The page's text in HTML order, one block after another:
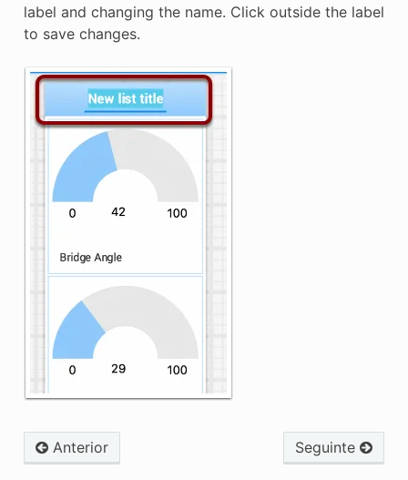
label and changing the name. Click outside the label
to save changes.
Anterior Seguinte